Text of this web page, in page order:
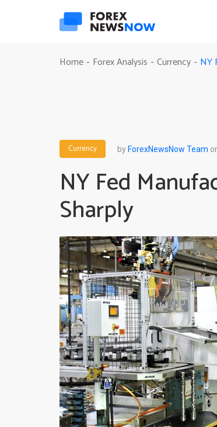
Home - Forex Analysis - Currency - NY
Currency byForexNewsNow Team
NY Fed
Sharply